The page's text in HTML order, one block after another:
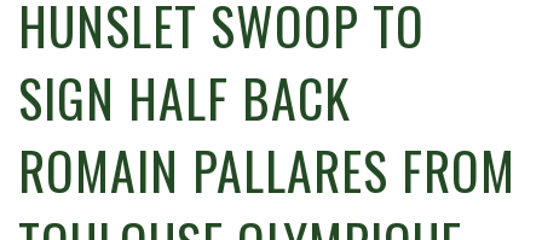
HUNSLET SWOOP TO
SIGN HALF BACK
ROMAIN PALLARES FROM